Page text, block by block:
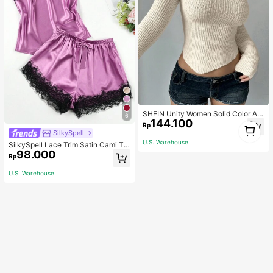
6
SilkySpell
SilkySpell Lace Trim Satin Cami To
p & Shorts PJ Set / Pajama Set
Rp98.000
U.S. Warehouse
SHEIN Unity Women Solid Color As
ymmetrical Neck Long Sleeve Fitte
d Sweater, Autumn/Winter, Long Sle
eve Top Knit Pullover Fall
Rp144.100
U.S. Warehouse
1